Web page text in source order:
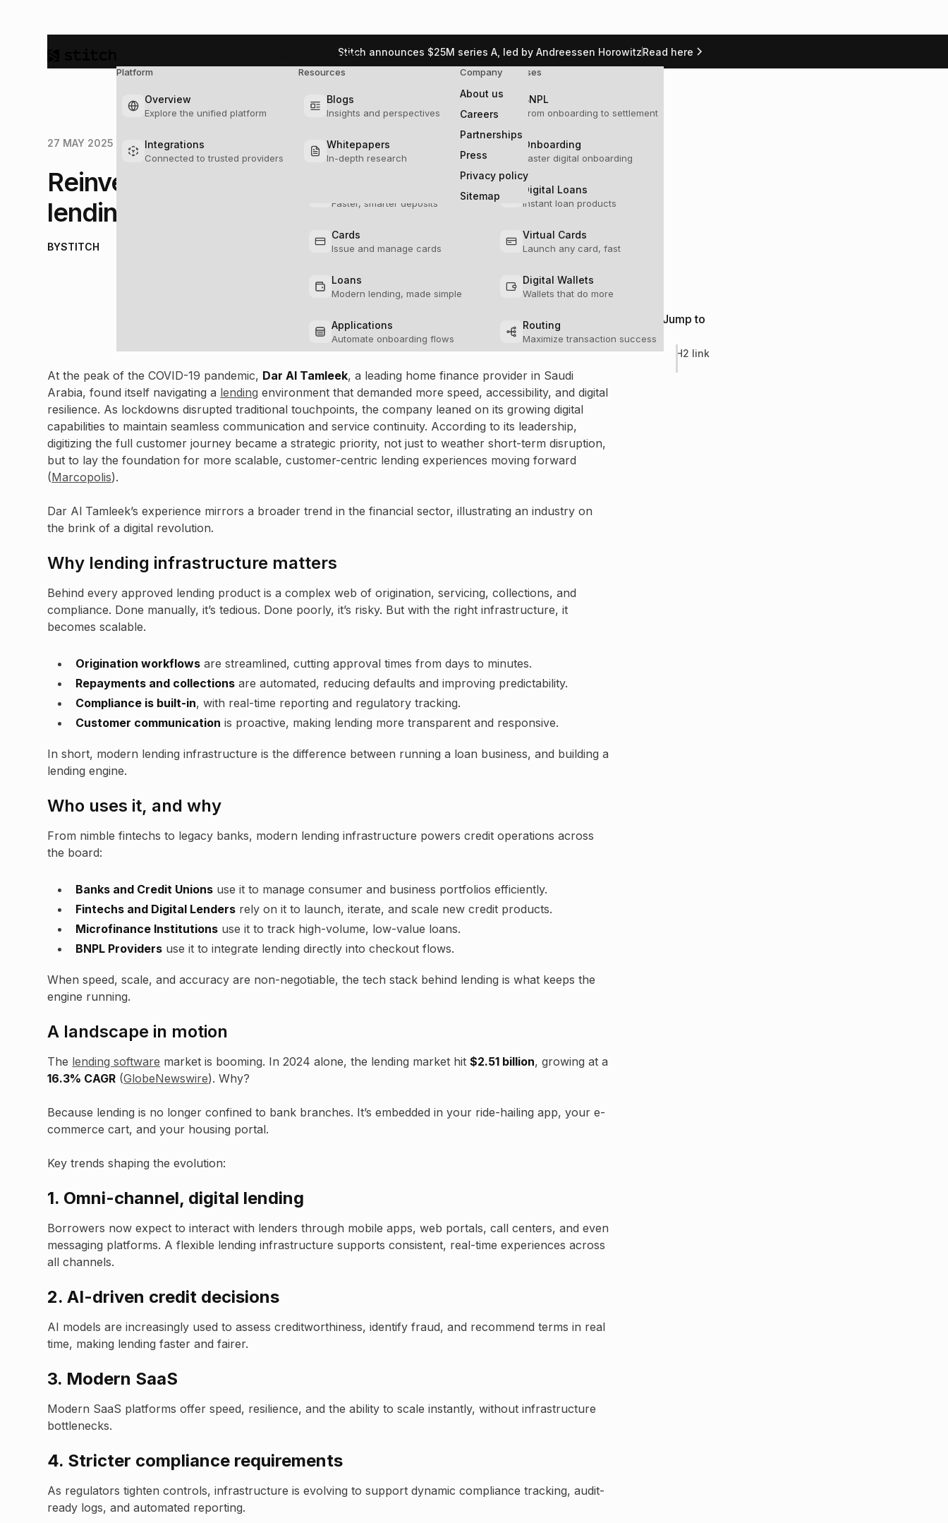
Stitch announces $25M series A, led by Andreessen HorowitzRead here
Platform
Overview
Explore the unified platform
Integrations
Connected to trusted providers
Solution
Ledgers
Seamless financial tracking
Transactions
Scalable transaction processing
Faster, smarter deposits
Cards
Issue and manage cards
Loans
Modern lending, made simple
Applications
Automate onboarding flows
Use Cases
BNPL
From onboarding to settlement
Onboarding
Faster digital onboarding
Digital Loans
Instant loan products
Virtual Cards
Launch any card, fast
Digital Wallets
Wallets that do more
Routing
Maximize transaction success
Resources
Resources
Blogs
Insights and perspectives
Whitepapers
In-depth research
Company
About us
Careers
Partnerships
Press
Privacy policy
Sitemap
27 MAY 2025
Reinventing lending: The real impact of modern
lending infrastructure
BYSTITCH Copy URL
At the peak of the COVID-19 pandemic, Dar Al Tamleek, a leading home finance provider in Saudi
Arabia, found itself navigating a lending environment that demanded more speed, accessibility, and digital
resilience. As lockdowns disrupted traditional touchpoints, the company leaned on its growing digital
capabilities to maintain seamless communication and service continuity. According to its leadership,
digitizing the full customer journey became a strategic priority, not just to weather short-term disruption,
but to lay the foundation for more scalable, customer-centric lending experiences moving forward
(Marcopolis).
Dar Al Tamleek’s experience mirrors a broader trend in the financial sector, illustrating an industry on
the brink of a digital revolution.
Why lending infrastructure matters
Behind every approved lending product is a complex web of origination, servicing, collections, and
compliance. Done manually, it’s tedious. Done poorly, it’s risky. But with the right infrastructure, it
becomes scalable.
Origination workflows are streamlined, cutting approval times from days to minutes.
Repayments and collections are automated, reducing defaults and improving predictability.
Compliance is built-in, with real-time reporting and regulatory tracking.
Customer communication is proactive, making lending more transparent and responsive.
In short, modern lending infrastructure is the difference between running a loan business, and building a
lending engine.
Who uses it, and why
From nimble fintechs to legacy banks, modern lending infrastructure powers credit operations across
the board:
Banks and Credit Unions use it to manage consumer and business portfolios efficiently.
Fintechs and Digital Lenders rely on it to launch, iterate, and scale new credit products.
Microfinance Institutions use it to track high-volume, low-value loans.
BNPL Providers use it to integrate lending directly into checkout flows.
When speed, scale, and accuracy are non-negotiable, the tech stack behind lending is what keeps the
engine running.
A landscape in motion
The lending software market is booming. In 2024 alone, the lending market hit$2.51 billion, growing at a
16.3% CAGR (GlobeNewswire). Why?
Because lending is no longer confined to bank branches. It’s embedded in your ride-hailing app, your e-
commerce cart, and your housing portal.
Key trends shaping the evolution:
1. Omni-channel, digital lending
Borrowers now expect to interact with lenders through mobile apps, web portals, call centers, and even
messaging platforms. A flexible lending infrastructure supports consistent, real-time experiences across
all channels.
2.AI-driven credit decisions
AI models are increasingly used to assess creditworthiness, identify fraud, and recommend terms in real
time, making lending faster and fairer.
3. Modern SaaS
Modern SaaS platforms offer speed, resilience, and the ability to scale instantly, without infrastructure
bottlenecks.
4. Stricter compliance requirements
As regulators tighten controls, infrastructure is evolving to support dynamic compliance tracking, audit-
ready logs, and automated reporting.
Jump to
H2 link